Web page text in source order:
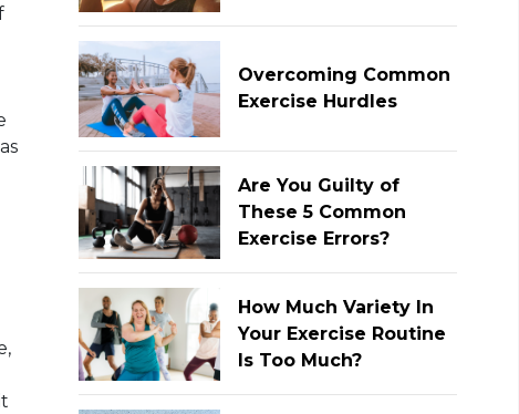
Overcoming Common
Exercise Hurdles
Are You Guilty of
These 5 Common
Exercise Errors?
How Much Variety In
Your Exercise Routine
Is Too Much?